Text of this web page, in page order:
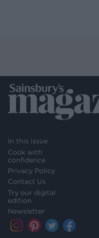
In this issue
Cook with
confidence
Privacy Policy
Contact Us
Try our digital
edition
Newsletter